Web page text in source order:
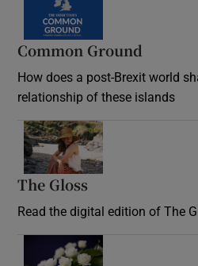
Common Ground
How does a post-Brexit world
relationship of these islands
The Gloss
Read the digital edition of The